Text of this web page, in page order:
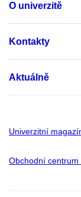
O univerzitě
Kontakty
Aktuálně
Univerzitní
Obchodní centrum